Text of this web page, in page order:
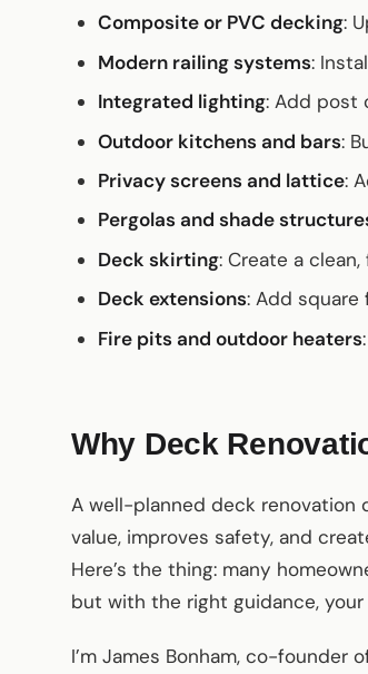
Composite or PVC decking:
Modern railing systems:
Integrated lighting: Add post
Outdoor kitchens and bars:
Privacy screens and lattice:
Pergolas and shade
Deck skirting: Create a
Deck extensions: Add
Fire pits and outdoor heaters
Why Deck
A well-planned deck renovation
value, improves safety, and
Here’s the thing: many
but with the right guidance,
I’m James Bonham, co-founder